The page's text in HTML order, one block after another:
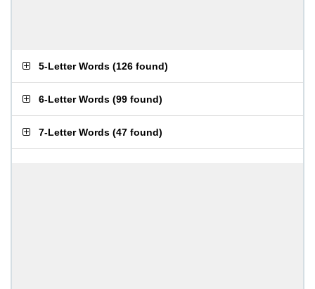
5-Letter Words (126 found)
6-Letter Words (99 found)
7-Letter Words (47 found)